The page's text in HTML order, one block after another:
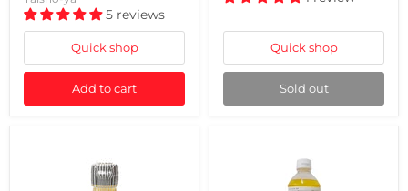
5 reviews
Quick shop
Add to cart
Quick shop
Sold out